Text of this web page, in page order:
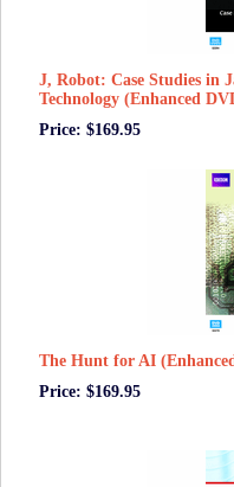
J, Robot: Case Studies in
Technology (Enhanced
Price: $169.95
The Hunt for AI
Price: $169.95